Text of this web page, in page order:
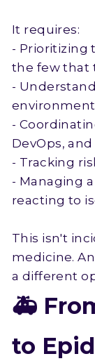
It requires:
- Prioritizing
the few that
-
environment
-
DevOps,
- Tracking
- Managing
reacting to
This isn't
medicine.
a different
🚑
to